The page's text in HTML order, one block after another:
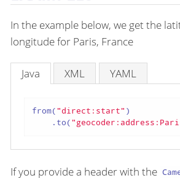
In the example below, we get the
longitude for Paris, France
Java XML YAML
from("direct:start" )
    .to(
If you provide a header with the